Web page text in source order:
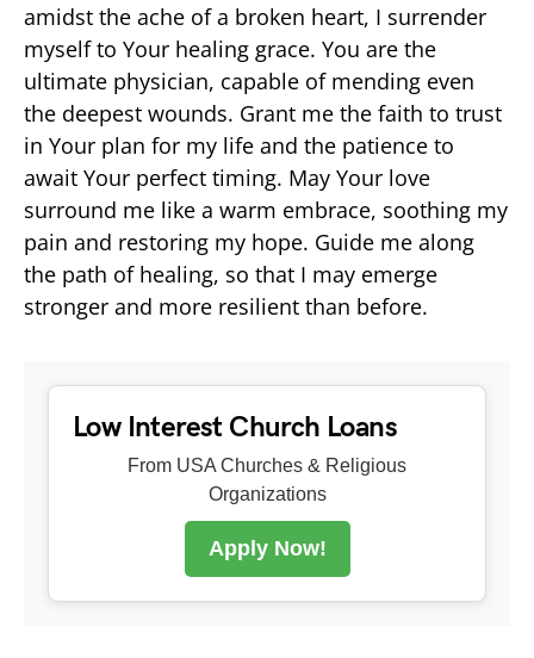
amidst the ache of a broken heart, I surrender
myself to Your healing grace. You are the
ultimate physician, capable of mending even
the deepest wounds. Grant me the faith to trust
in Your plan for my life and the patience to
await Your perfect timing. May Your love
surround me like a warm embrace, soothing my
pain and restoring my hope. Guide me along
the path of healing, so that I may emerge
stronger and more resilient than before.
Low Interest Church Loans
From USA Churches & Religious
Organizations
Apply Now!